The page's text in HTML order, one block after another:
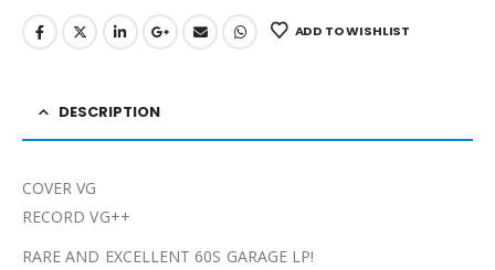
ADD TO WISHLIST
DESCRIPTION
COVER VG
RECORD VG++
RARE AND EXCELLENT 60S GARAGE LP!